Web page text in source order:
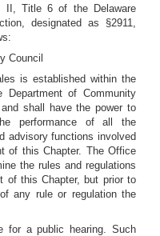
II, Title 6 of the Delaware
designated as §2911,
Council
is established within the
of Community
shall have the power to
performance of all the
advisory functions involved
of this Chapter. The Office
the rules and regulations
of this Chapter, but prior to
any rule or regulation the
for a public hearing. Such